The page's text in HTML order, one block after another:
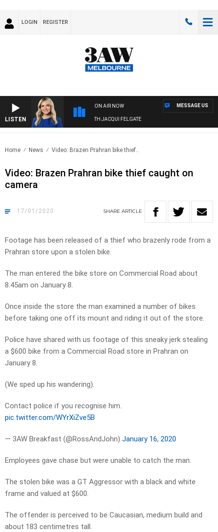
LOGIN REGISTER
LISTEN
ON AIR NOW
3AW DRIVE WITH JACQUI FELGATE
MESSAGE US
Home News Video: Brazen Prahran bike thief..
Video: Brazen Prahran bike thief caught on
camera
17/01/2020 SHARE ARTICLE
Footage has been released of a thief who brazenly rode from a
Prahran store upon a stolen bike.
The man entered the bike store on Commercial Road about
8.45am on January 8.
Once inside the store the man examined a number of bikes
before taking one off its mount and riding it out of the store.
Police have shared with us footage of this sneaky jerk stealing
a $600 bike from a Commercial Road store in Prahran on
January 8.
(We sped up his wandering).
Contact police if you recognise him.
pic.twitter.com/WYrXiZve5B
— 3AW Breakfast (@RossAndJohn) January 16, 2020
Employees gave chase but were unable to catch the man.
The stolen bike was a GT Aggressor with a black and white
frame and valued at $600.
The offender is perceived to be Caucasian, medium build and
about 183 centimetres tall.